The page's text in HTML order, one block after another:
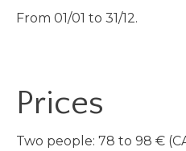
From 01/01 to 31/12.
Prices
Two people: 78 to 98 €